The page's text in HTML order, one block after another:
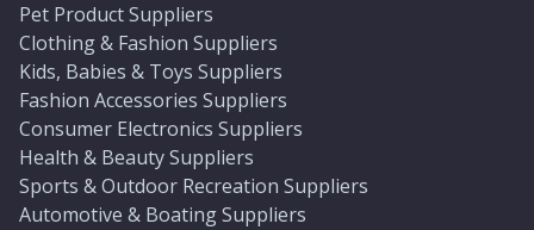
Pet Product Suppliers
Clothing & Fashion Suppliers
Kids, Babies & Toys Suppliers
Fashion Accessories Suppliers
Consumer Electronics Suppliers
Health & Beauty Suppliers
Sports & Outdoor Recreation Suppliers
Automotive & Boating Suppliers